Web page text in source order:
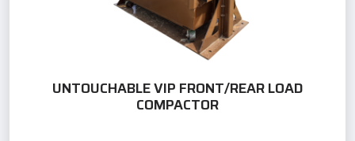
UNTOUCHABLE VIP FRONT/REAR LOAD
COMPACTOR